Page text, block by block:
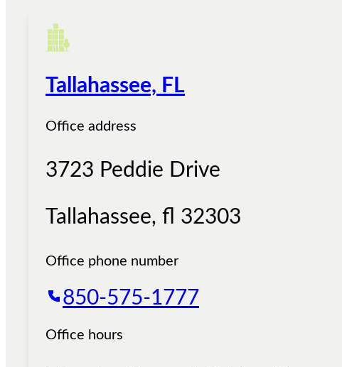
Tallahassee, FL
Office address
3723 Peddie Drive
Tallahassee, fl 32303
Office phone number
850-575-1777
Office hours